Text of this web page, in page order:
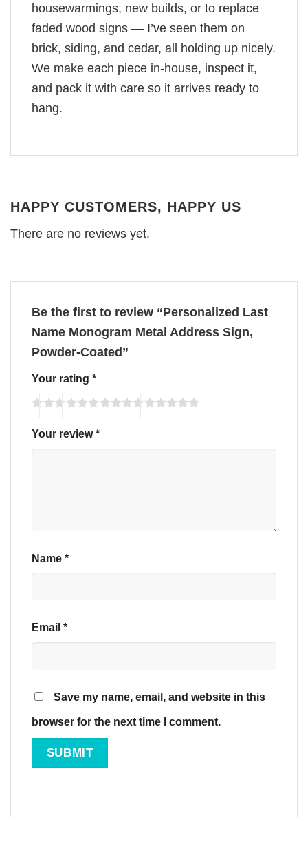
housewarmings, new builds, or to replace
faded wood signs — I’ve seen them on
brick, siding, and cedar, all holding up nicely.
We make each piece in-house, inspect it,
and pack it with care so it arrives ready to
hang.
HAPPY CUSTOMERS, HAPPY US
There are no reviews yet.
Be the first to review “Personalized Last
Name Monogram Metal Address Sign,
Powder-Coated”
Your rating *
Your review*
Name *
Email *
Save my name, email, and website in this
browser for the next time I comment.